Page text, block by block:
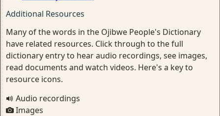
Additional Resources
Many of the words in the Ojibwe People's Dictionary
have related resources. Click through to the full
dictionary entry to hear audio recordings, see images,
read documents and watch videos. Here's a key to
resource icons.
Audio recordings
Images